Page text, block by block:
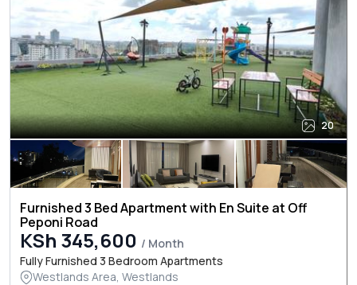
20
Furnished 3 Bed Apartment with En Suite at Off
Peponi Road
KSh 345,600 / Month
Fully Furnished 3 Bedroom Apartments
Westlands Area, Westlands